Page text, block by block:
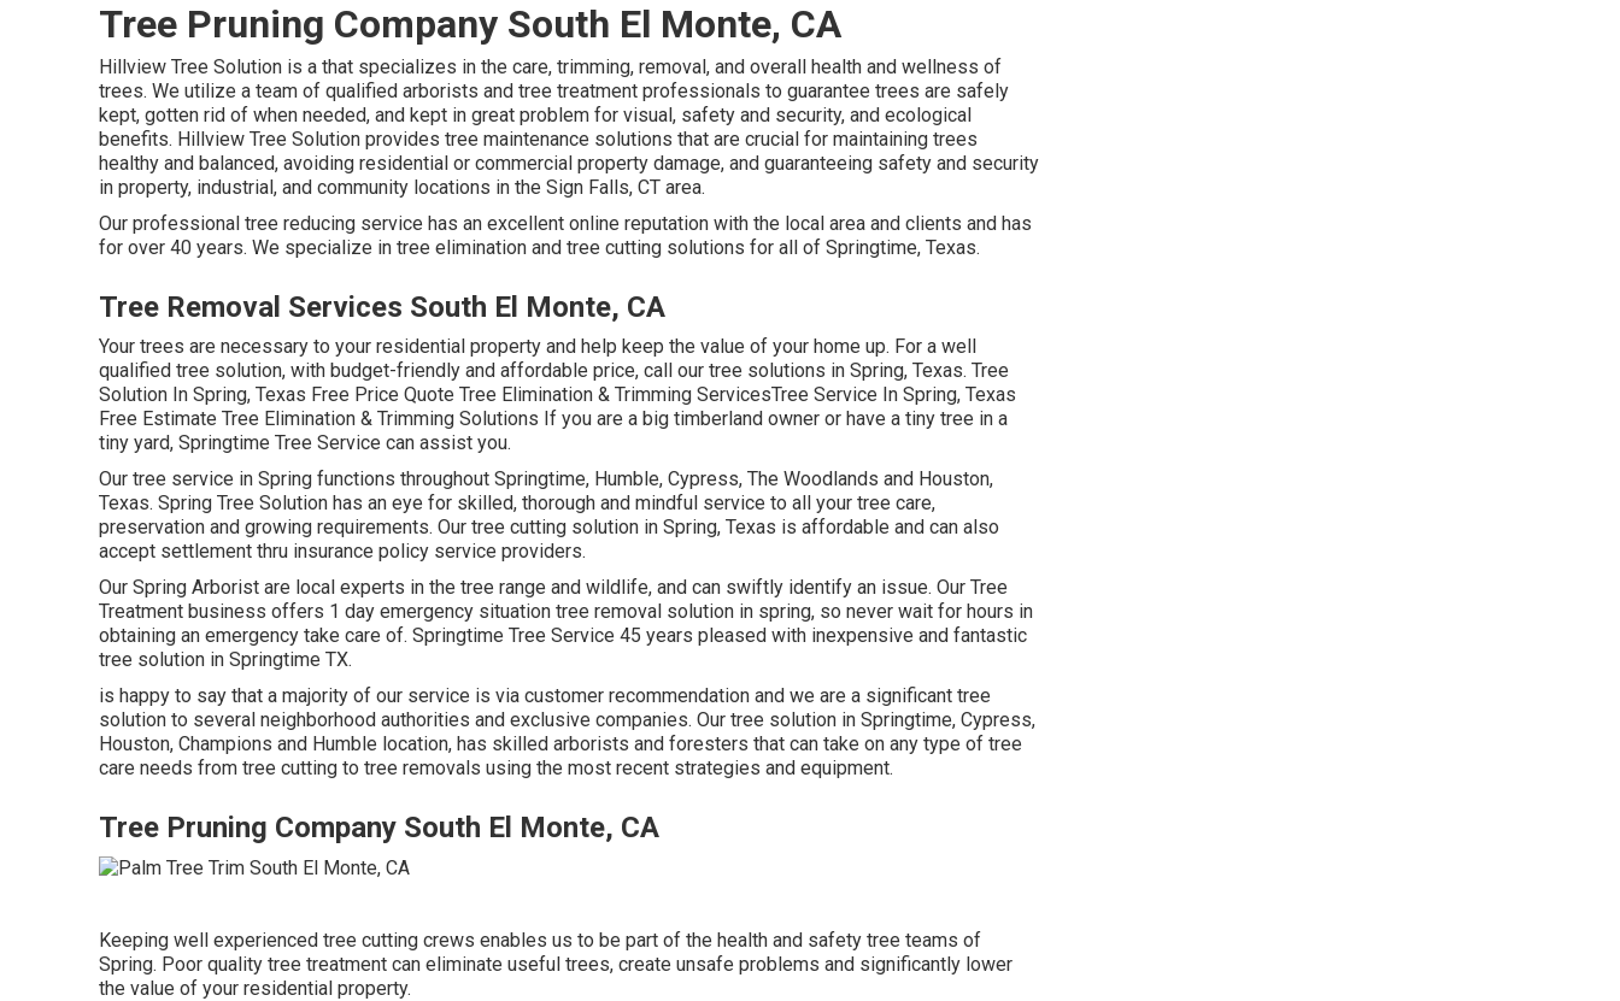
Tree Pruning Company South El Monte, CA
Hillview Tree Solution is a that specializes in the care, trimming, removal, and overall health and wellness of
trees. We utilize a team of qualified arborists and tree treatment professionals to guarantee trees are safely
kept, gotten rid of when needed, and kept in great problem for visual, safety and security, and ecological
benefits. Hillview Tree Solution provides tree maintenance solutions that are crucial for maintaining trees
healthy and balanced, avoiding residential or commercial property damage, and guaranteeing safety and security
in property, industrial, and community locations in the Sign Falls, CT area.
Our professional tree reducing service has an excellent online reputation with the local area and clients and has
for over 40 years. We specialize in tree elimination and tree cutting solutions for all of Springtime, Texas.
Tree Removal Services South El Monte, CA
Your trees are necessary to your residential property and help keep the value of your home up. For a well
qualified tree solution, with budget-friendly and affordable price, call our tree solutions in Spring, Texas. Tree
Solution In Spring, Texas Free Price Quote Tree Elimination & Trimming ServicesTree Service In Spring, Texas
Free Estimate Tree Elimination & Trimming Solutions If you are a big timberland owner or have a tiny tree in a
tiny yard, Springtime Tree Service can assist you.
Our tree service in Spring functions throughout Springtime, Humble, Cypress, The Woodlands and Houston,
Texas. Spring Tree Solution has an eye for skilled, thorough and mindful service to all your tree care,
preservation and growing requirements. Our tree cutting solution in Spring, Texas is affordable and can also
accept settlement thru insurance policy service providers.
Our Spring Arborist are local experts in the tree range and wildlife, and can swiftly identify an issue. Our Tree
Treatment business offers 1 day emergency situation tree removal solution in spring, so never wait for hours in
obtaining an emergency take care of. Springtime Tree Service 45 years pleased with inexpensive and fantastic
tree solution in Springtime TX.
is happy to say that a majority of our service is via customer recommendation and we are a significant tree
solution to several neighborhood authorities and exclusive companies. Our tree solution in Springtime, Cypress,
Houston, Champions and Humble location, has skilled arborists and foresters that can take on any type of tree
care needs from tree cutting to tree removals using the most recent strategies and equipment.
Tree Pruning Company South El Monte, CA
Keeping well experienced tree cutting crews enables us to be part of the health and safety tree teams of
Spring. Poor quality tree treatment can eliminate useful trees, create unsafe problems and significantly lower
the value of your residential property.